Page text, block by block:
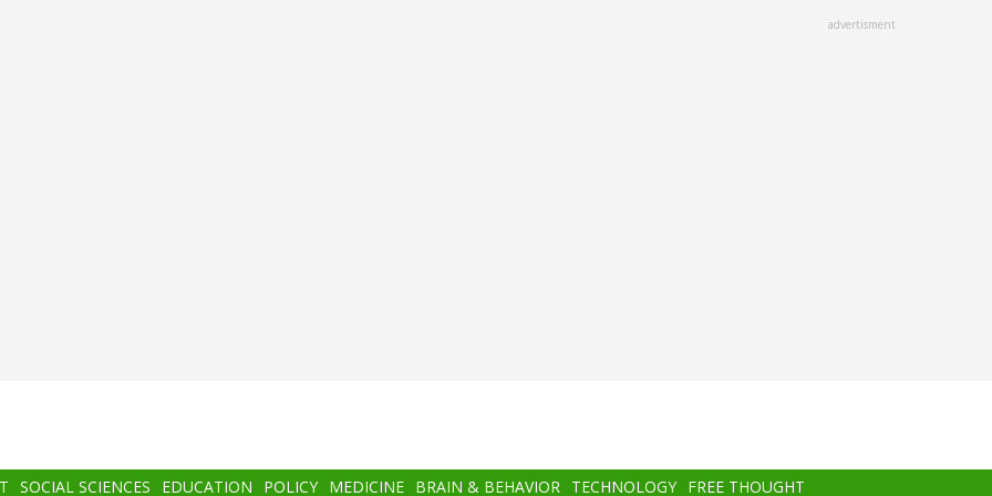
advertisment
SOCIAL SCIENCES EDUCATION POLICY MEDICINE BRAIN & BEHAVIOR TECHNOLOGY FREE THOUGHT